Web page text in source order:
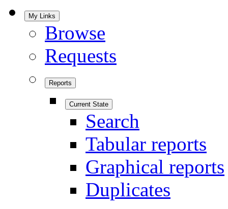
My Links
Browse
Requests
Reports
Current State
Search
Tabular reports
Graphical reports
Duplicates